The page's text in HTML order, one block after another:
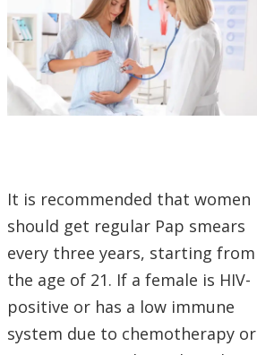
It is recommended that women
should get regular Pap smears
every three years, starting from
the age of 21. If a female is HIV-
positive or has a low immune
system due to chemotherapy or